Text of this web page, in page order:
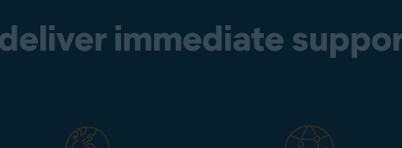
immediate